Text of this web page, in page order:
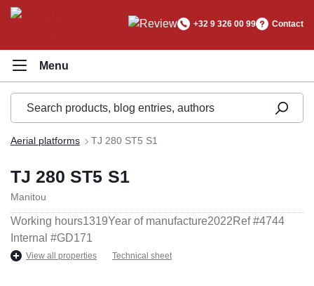
content
+32 9 326 00 99 Contact
Aerial platforms TJ 280 ST5 S1
TJ 280 ST5 S1
Manitou
Working hours1319Year of manufacture2022Ref #4744
Internal #GD171
View all properties Technical sheet